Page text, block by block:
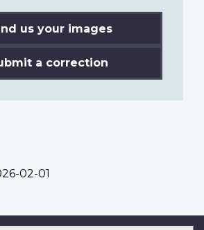
us your images
a correction
02-01